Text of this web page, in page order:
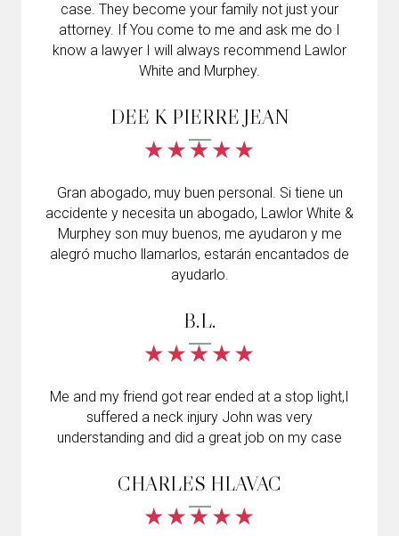
case. They become your family not just your
attorney. If You come to me and ask me do I
know a lawyer I will always recommend Lawlor
White and Murphey.
DEE K PIERRE JEAN
Gran abogado, muy buen personal. Si tiene un
accidente y necesita un abogado, Lawlor White &
Murphey son muy buenos, me ayudaron y me
alegró mucho llamarlos, estarán encantados de
ayudarlo.
B.L.
Me and my friend got rear ended at a stop light,I
suffered a neck injury John was very
understanding and did a great job on my case
CHARLES HLAVAC